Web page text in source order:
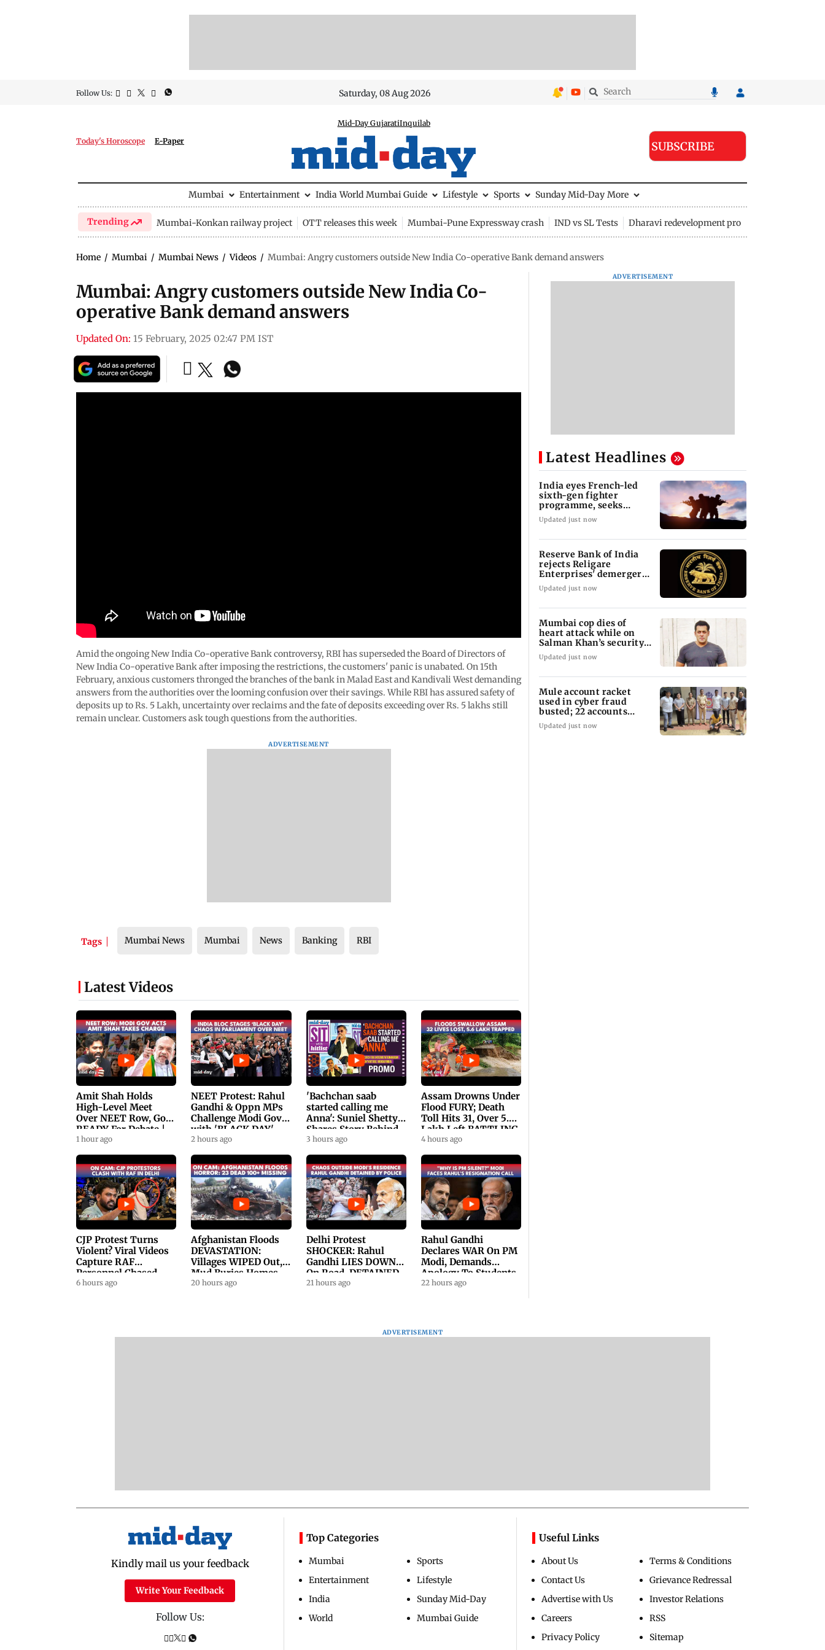
Follow Us: Saturday, 08 Aug 2026
Today's Horoscope E-Paper
Mid-Day GujaratiInquilab
SUBSCRIBE
Mumbai Entertainment India World Mumbai Guide Lifestyle Sports Sunday Mid-Day More
Trending Mumbai-Konkan railway project OTT releases this week Mumbai-Pune Expressway crash IND vs SL Tests Dharavi redevelopment project
Home / Mumbai / Mumbai News / Videos / Mumbai: Angry customers outside New India Co-operative Bank demand answers
Mumbai: Angry customers outside New India Co-
operative Bank demand answers
Updated On: 15 February, 2025 02:47 PM IST
Amid the ongoing New India Co-operative Bank controversy, RBI has superseded the Board of Directors of
New India Co-operative Bank after imposing the restrictions, the customers' panic is unabated. On 15th
February, anxious customers thronged the branches of the bank in Malad East and Kandivali West demanding
answers from the authorities over the looming confusion over their savings. While RBI has assured safety of
deposits up to Rs. 5 Lakh, uncertainty over reclaims and the fate of deposits exceeding over Rs. 5 lakhs still
remain unclear. Customers ask tough questions from the authorities.
ADVERTISEMENT
Tags Mumbai News Mumbai News Banking RBI
Latest Videos
Amit Shah Holds
High-Level Meet
Over NEET Row, Gov.
READY For Debate |
Swaraj, Kiren Rijiju
1 hour ago
NEET Protest: Rahul
Gandhi & Oppn MPs
Challenge Modi Govt
with 'BLACK DAY'
Protests in
2 hours ago
'Bachchan saab
started calling me
Anna': Suniel Shetty
Shares Story Behind
His Nickname | SWH
3 hours ago
Assam Drowns Under
Flood FURY; Death
Toll Hits 31, Over 5.6
Lakh Left BATTLING
For Survival | WATCH
4 hours ago
CJP Protest Turns
Violent? Viral Videos
Capture RAF
Personnel Chased,
Assaulted | WATCH
6 hours ago
Afghanistan Floods
DEVASTATION:
Villages WIPED Out,
Mud Buries Homes
As Flash Floods Kill
20 hours ago
Delhi Protest
SHOCKER: Rahul
Gandhi LIES DOWN
On Road, DETAINED
By Police With Other
21 hours ago
Rahul Gandhi
Declares WAR On PM
Modi, Demands
Apology To Students,
Seeks PM's Exit |
22 hours ago
ADVERTISEMENT
Latest Headlines
India eyes French-led
sixth-gen fighter
programme, seeks
acquisition roadmap
Updated just now
Reserve Bank of India
rejects Religare
Enterprises' demerger
plan
Updated just now
Mumbai cop dies of
heart attack while on
Salman Khan’s security
duty
Updated just now
Mule account racket
used in cyber fraud
busted; 22 accounts
linked to Rs 7.42 cr
Updated just now
ADVERTISEMENT
Kindly mail us your feedback
Write Your Feedback
Follow Us:
Top Categories
Mumbai
Entertainment
India
World
Sports
Lifestyle
Sunday Mid-Day
Mumbai Guide
Useful Links
About Us
Contact Us
Advertise with Us
Careers
Privacy Policy
Terms & Conditions
Grievance Redressal
Investor Relations
RSS
Sitemap